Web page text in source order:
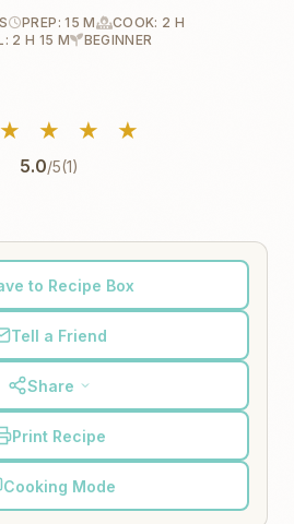
PREP: 15 M
COOK: 2 H
2 H 15 M
BEGINNER
★ ★ ★ ★
5.0/5(1)
to Recipe Box
Tell a Friend
Share
Print Recipe
Cooking Mode